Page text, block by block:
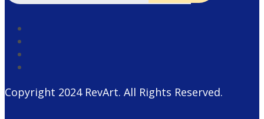
Copyright 2024 RevArt. All Rights Reserved.